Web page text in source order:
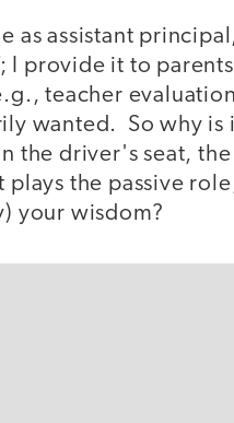
as assistant
I provide it to
teacher
wanted. So why
the driver's seat,
plays the passive
your wisdom?